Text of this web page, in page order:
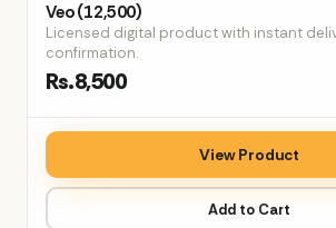
Veo (12,500)
Licensed digital product with instant
confirmation.
Rs.8,500
View Product
Add to Cart